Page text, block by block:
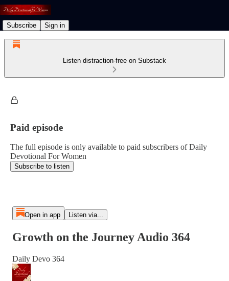
Subscribe Sign in
Listen distraction-free on Substack
Paid episode
The full episode is only available to paid subscribers of Daily
Devotional For Women
Subscribe to listen
Open in app Listen via...
Growth on the Journey Audio 364
Daily Devo 364